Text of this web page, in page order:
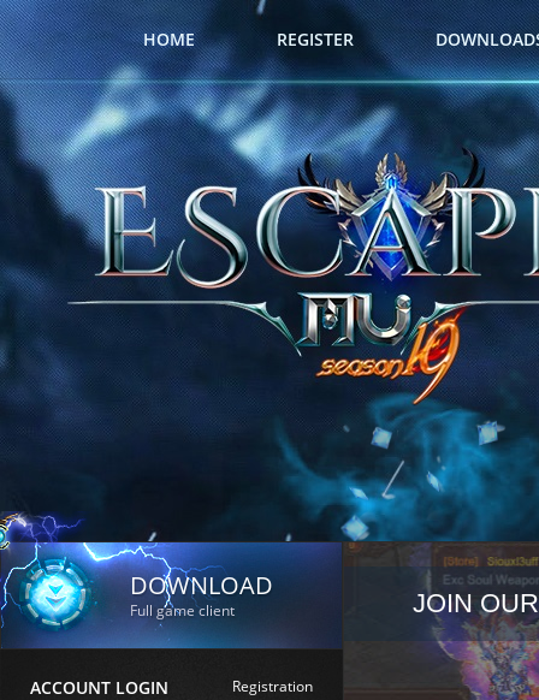
HOME REGISTER
DOWNLOAD
Full game client
ACCOUNT LOGIN
Registration
JOIN